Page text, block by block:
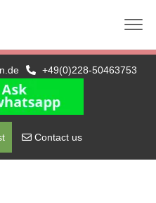
01.09.2026 (schriftlich +
C1 Hochschule
+49(0)228-50463753
Contact us